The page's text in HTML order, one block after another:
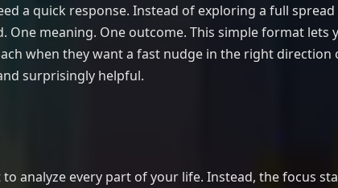
a quick response. Instead of exploring a full
meaning. One outcome. This simple format lets
when they want a fast nudge in the right direction
surprisingly helpful.
analyze every part of your life. Instead, the focus